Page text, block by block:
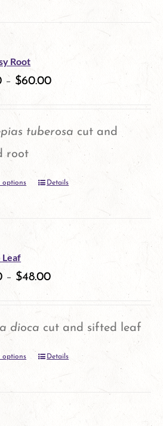
product
variants.
options
page
Root
– $60.00
tuberosa cut and
root
options
This
variants.
The
options
Details
– $48.00
dioca cut and sifted leaf
options
This
product
Details